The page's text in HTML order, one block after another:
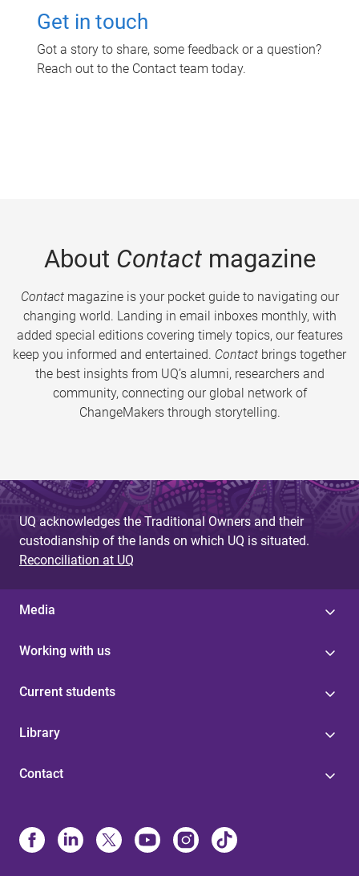
Get in touch
Got a story to share, some feedback or a question?
Reach out to the Contact team today.
About Contactmagazine
Contactmagazine is your pocket guide to navigating our
changing world. Landing in email inboxes monthly, with
added special editions covering timely topics, our features
keep you informed and entertained. Contact brings together
the best insights from UQ’s alumni, researchers and
community, connecting our global network of
ChangeMakers through storytelling.
UQ acknowledges the Traditional Owners and their
custodianship of the lands on which UQ is situated.
Reconciliation at UQ
Media
Working with us
Current students
Library
Contact